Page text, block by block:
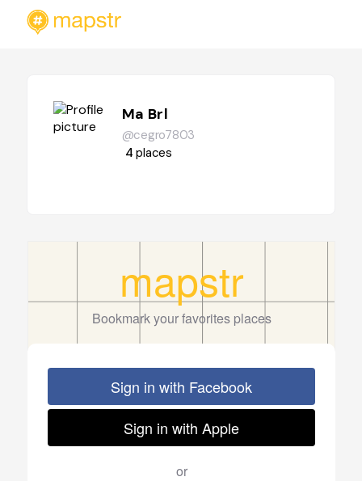
Ma Brl
@cegro7803
4places